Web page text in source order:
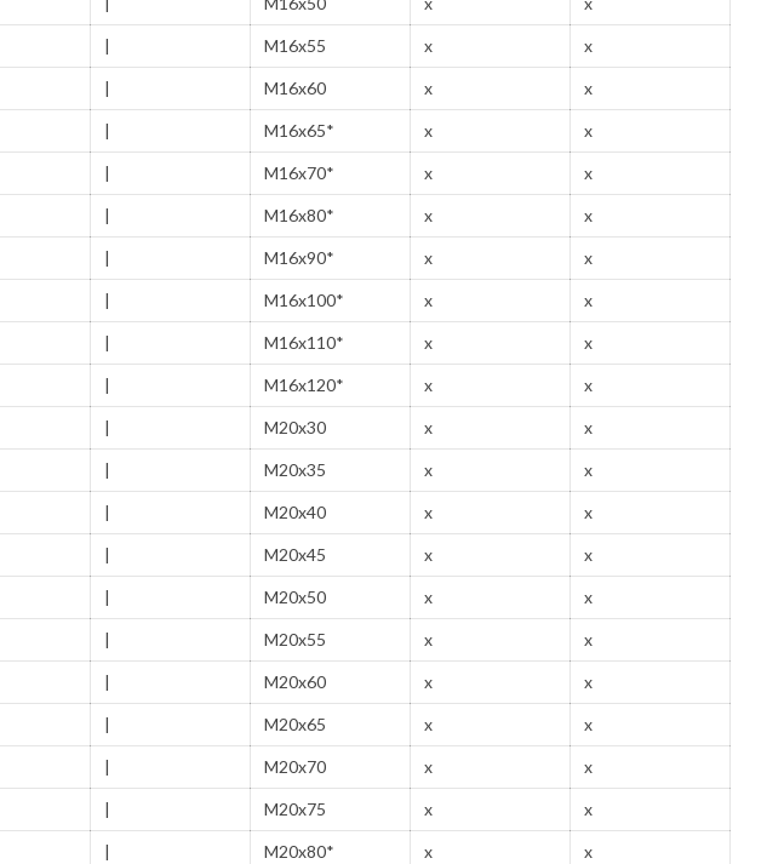
| M16x55 x x
| M16x60 x x
| M16x65* x x
| M16x70* x x
| M16x80* x x
| M16x90* x x
| M16x100* x x
| M16x110* x x
| M16x120* x x
| M20x30 x x
| M20x35 x x
| M20x40 x x
| M20x45 x x
| M20x50 x x
| M20x55 x x
| M20x60 x x
| M20x65 x x
| M20x70 x x
| M20x75 x x
| M20x80* x x